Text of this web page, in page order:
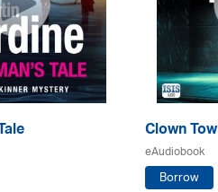
Clown
eAudiobook
Borrow